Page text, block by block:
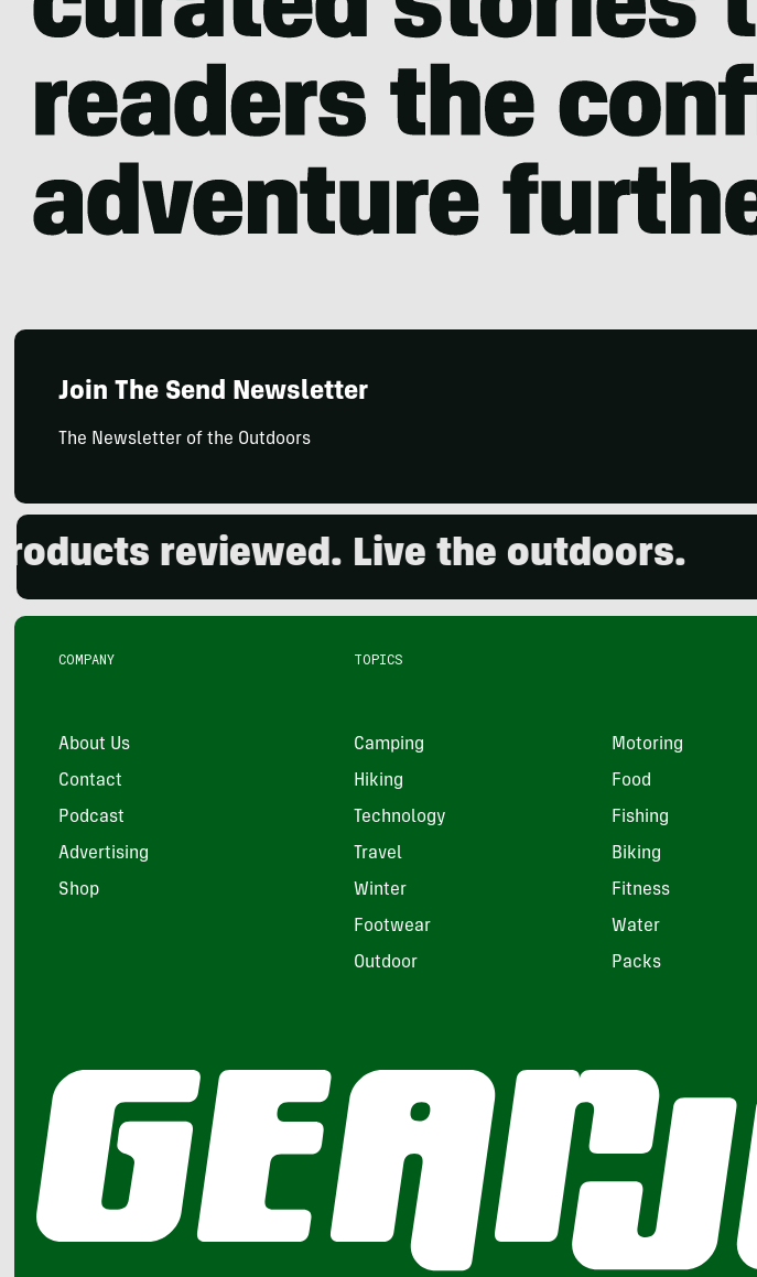
Join The Send Newsletter
The Newsletter of the Outdoors
reviewed. Live the outdoors.
COMPANY
About Us
Contact
Podcast
Advertising
Shop
TOPICS
Camping Motoring
Hiking Food
Technology Fishing
Travel Biking
Winter Fitness
Footwear Water
Outdoor Packs